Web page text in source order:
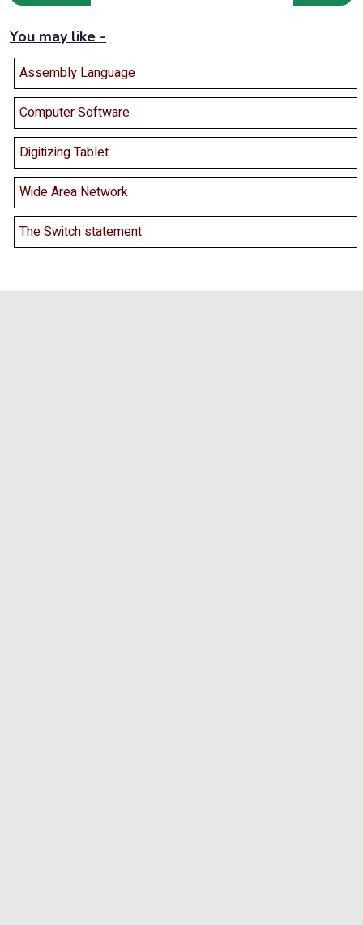
You may like -
Assembly Language
Computer Software
Digitizing Tablet
Wide Area Network
The Switch statement